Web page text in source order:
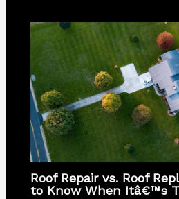
Roof Repair vs. Roof
to Know When Itâ€™s